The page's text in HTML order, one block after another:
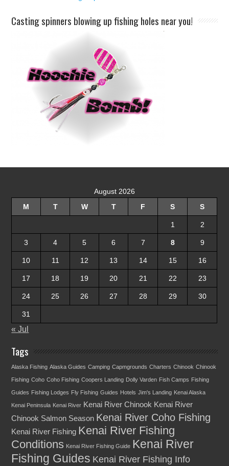
Casting spinners blowing up fishing holes near you!
August 2026
M
T W T F S S
1 2
3 4 5 6 7 8 9
10 11 12 13 14 15 16
17 18 19 20 21 22 23
24 25 26 27 28 29 30
31
« Jul
Tags
Alaska Fishing Alaska Guides Camping Capmgrounds Charters Chinook Chinook
Fishing Coho Coho Fishing Coopers Landing Dolly Varden Fish Camps Fishing
Guides Fishing Lodges Fly Fishing Guides Hotels Jim's Landing Kenai Alaska
Kenai Peninsula Kenai River Kenai River Chinook Kenai River
Chinook Salmon Season Kenai River Coho Fishing
Kenai River Fishing Kenai River Fishing
Conditions Kenai River Fishing Guide Kenai River
Fishing Guides Kenai River Fishing Info